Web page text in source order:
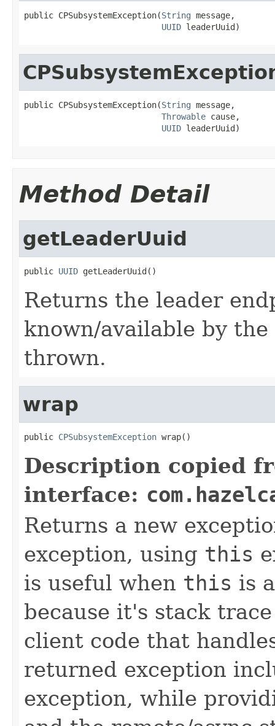
public CPSubsystemException(String message,
UUID leaderUuid)
public CPSubsystemException(String message,
Throwable cause,
UUID leaderUuid)
Method Detail
getLeaderUuid
public UUID getLeaderUuid()
Returns the leader
known/available by
thrown.
wrap
public CPSubsystemException wrap()
Description copied
interface:
Returns a new
exception, using this
is useful when this is
because it's stack
client code that
returned exception
exception, while